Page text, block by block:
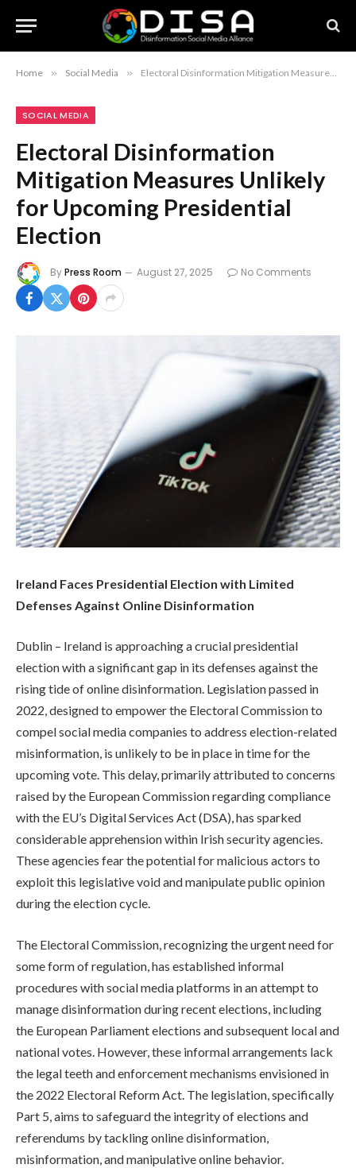
Home » Social Media » Electoral Disinformation Mitigation Measures Unlikely for Upcoming Presidential Election
SOCIAL MEDIA
Electoral Disinformation
Mitigation Measures Unlikely
for Upcoming Presidential
Election
ByPress Room August 27, 2025 No Comments
Ireland Faces Presidential Election with Limited
Defenses Against Online Disinformation
Dublin – Ireland is approaching a crucial presidential
election with a significant gap in its defenses against the
rising tide of online disinformation. Legislation passed in
2022, designed to empower the Electoral Commission to
compel social media companies to address election-related
misinformation, is unlikely to be in place in time for the
upcoming vote. This delay, primarily attributed to concerns
raised by the European Commission regarding compliance
with the EU’s Digital Services Act (DSA), has sparked
considerable apprehension within Irish security agencies.
These agencies fear the potential for malicious actors to
exploit this legislative void and manipulate public opinion
during the election cycle.
The Electoral Commission, recognizing the urgent need for
some form of regulation, has established informal
procedures with social media platforms in an attempt to
manage disinformation during recent elections, including
the European Parliament elections and subsequent local and
national votes. However, these informal arrangements lack
the legal teeth and enforcement mechanisms envisioned in
the 2022 Electoral Reform Act. The legislation, specifically
Part 5, aims to safeguard the integrity of elections and
referendums by tackling online disinformation,
misinformation, and manipulative online behavior.